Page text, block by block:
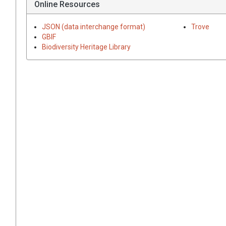
Online Resources
JSON (data interchange format)
GBIF
Biodiversity Heritage Library
Trove